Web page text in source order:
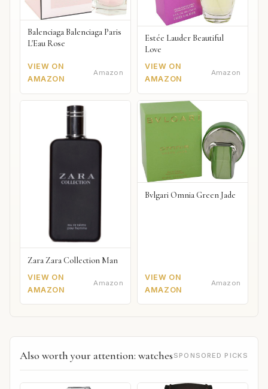
Balenciaga Balenciaga Paris
L'Eau Rose
VIEW ON
AMAZON
Amazon
Estée Lauder Beautiful
Love
VIEW ON
AMAZON
Amazon
Zara Zara Collection Man
VIEW ON
AMAZON
Amazon
Bvlgari Omnia Green Jade
VIEW ON
AMAZON
Amazon
Also worth your attention: watches SPONSORED PICKS